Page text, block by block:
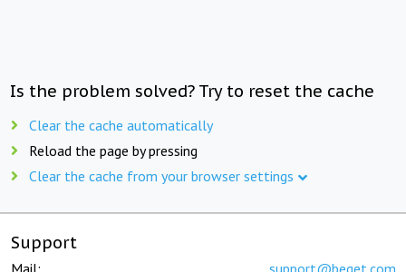
Is the problem solved? Try to reset the cache
Clear the cache automatically
Reload the page by pressing
Clear the cache from your browser settings
Support
Mail: support@beget.com